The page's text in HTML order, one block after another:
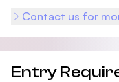
Contact us for
Entry